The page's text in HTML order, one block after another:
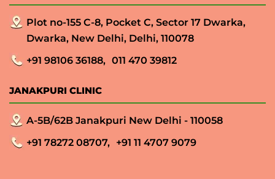
Plot no-155 C-8, Pocket C, Sector 17 Dwarka,
Dwarka, New Delhi, Delhi, 110078
+91 98106 36188, 011 470 39812
JANAKPURI CLINIC
A-5B/62B Janakpuri New Delhi - 110058
+91 78272 08707, +91 11 4707 9079